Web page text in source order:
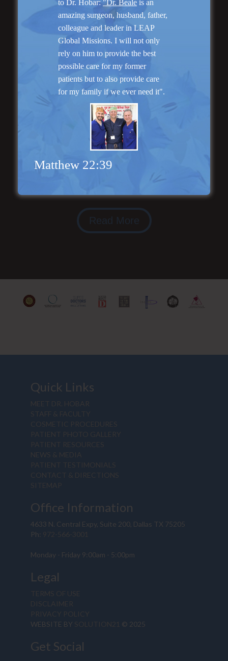
Genioplasty and
Facial Implants
“I am very pleased with my surgery! Dr. Hobar
you are the best! Your supportive staff is
Read More
Quick Links
MEET DR. HOBAR
STAFF & FACULTY
COSMETIC PROCEDURES
PATIENT PHOTO GALLERY
PATIENT RESOURCES
NEWS & MEDIA
PATIENT TESTIMONIALS
CONTACT & DIRECTIONS
SITEMAP
Office Information
4633 N. Central Expy, Suite 200, Dallas TX 75205
Ph: 972-566-3001
Monday - Friday 9:00am - 5:00pm
Legal
TERMS OF USE
DISCLAIMER
PRIVACY POLICY
WEBSITE BY SOLUTION21 © 2025
Get Social
to Dr. Hobar: "Dr. Beale is an
amazing surgeon, husband, father,
colleague and leader in LEAP
Global Missions. I will not only
rely on him to provide the best
possible care for my former
patients but to also provide care
for my family if we ever need it".
Matthew 22:39